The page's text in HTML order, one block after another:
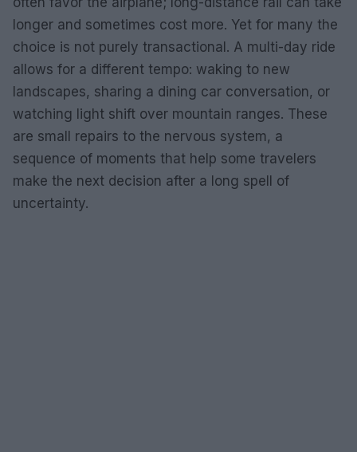
longer and sometimes cost more. Yet for many the
choice is not purely transactional. A multi-day ride
allows for a different tempo: waking to new
landscapes, sharing a dining car conversation, or
watching light shift over mountain ranges. These
are small repairs to the nervous system, a
sequence of moments that help some travelers
make the next decision after a long spell of
uncertainty.